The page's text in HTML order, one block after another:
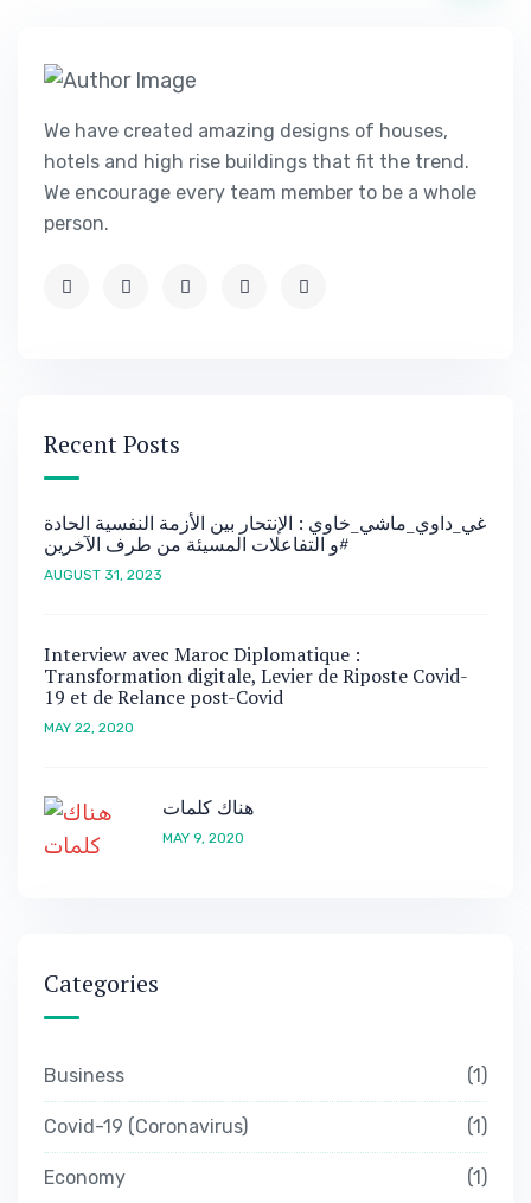
We have created amazing designs of houses,
hotels and high rise buildings that fit the trend.
We encourage every team member to be a whole
person.
Recent Posts
غي_داوي_ماشي_خاوي : الإنتحار بين الأزمة النفسية الحادة
و التفاعلات المسيئة من طرف الآخرين#
AUGUST 31, 2023
Interview avec Maroc Diplomatique :
Transformation digitale, Levier de Riposte Covid-
19 et de Relance post-Covid
MAY 22, 2020
هناك كلمات
MAY 9, 2020
Categories
Business 1
Covid-19 (Coronavirus) 1
Economy 1